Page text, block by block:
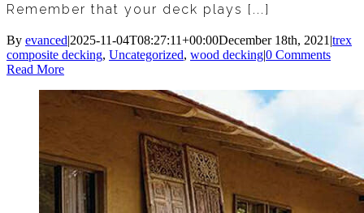
Remember that your deck plays [...]
By evanced|2025-11-04T08:27:11+00:00December 18th, 2021 |trex
composite decking, Uncategorized, wood decking|0 Comments
Read More